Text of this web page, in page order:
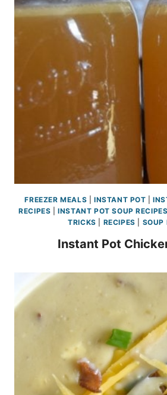
FREEZER MEALS INSTANT POT |
RECIPES |INSTANT POT SOUP RECIPES
TRICKS
RECIPES SOUP
Instant Pot